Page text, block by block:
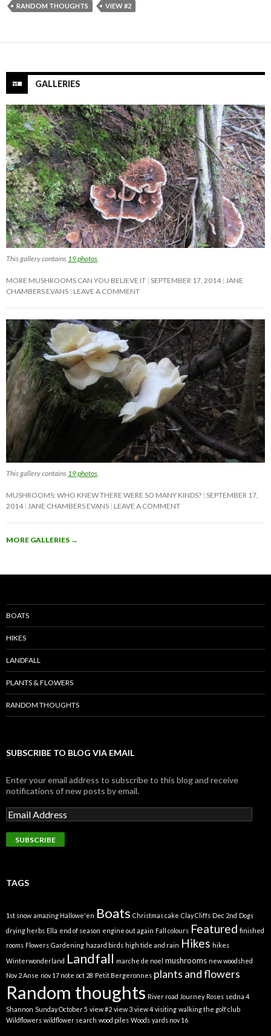
RANDOM THOUGHTS VIEW #2
GALLERIES
This gallery contains 19 photos
MORE MUSHROOMS CAN YOU BELIEVE IT SEPTEMBER 17, 2014
JANE
CHAMBERS EVANS LEAVE A COMMENT
This gallery contains 19 photos
MUSHROOMS: WHO KNEW THERE WERE SO MANY KINDS? SEPTEMBER 17,
2014
JANE CHAMBERS EVANS LEAVE A COMMENT
MORE GALLERIES →
BOATS
HIKES
LANDFALL
PLANTS & FLOWERS
RANDOM THOUGHTS
SUBSCRIBE TO BLOG VIA EMAIL
Enter your email address to subscribe to this blog and receive
notifications of new posts by email.
TAGS
1st snow amazing Hallowe'en Boats Christmas cake Clay Cliffs Dec 2nd Dogs
drying herbs Ella end of season engine out again Fall colours Featured finished
rooms Flowers Gardening hazard birds high tide and rain Hikes hikes
Winterwonderland Landfall marche de noel mushrooms new woodshed
Nov 2 Anse nov 17 note oct 28 Petit Bergeronnes plants and flowers
Random thoughts River road Journey Roses sedna 4
Shannon Sunday October 5 view #2 view 3 view 4 visiting walking the golf club
Wildflowers wildflower search wood piles Woods yards nov 16